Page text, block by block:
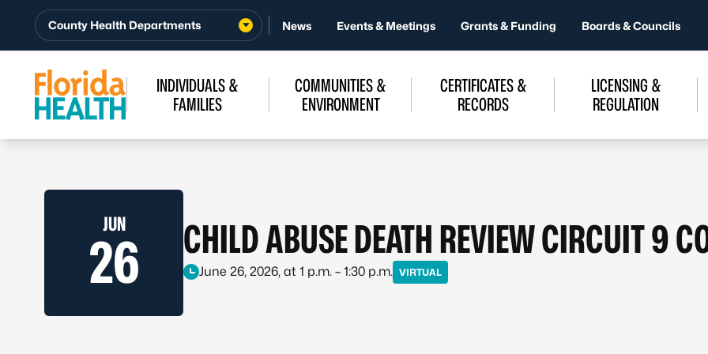
Skip to Content
County Health Departments News Events & Meetings Grants & Funding Boards & Councils
INDIVIDUALS &
FAMILIES
COMMUNITIES &
ENVIRONMENT
CERTIFICATES &
RECORDS
LICENSING &
REGULATION
JUN
26 CHILD ABUSE DEATH REVIEW CIRCUIT 9
June 26, 2026, at 1 p.m. – 1:30 p.m. VIRTUAL